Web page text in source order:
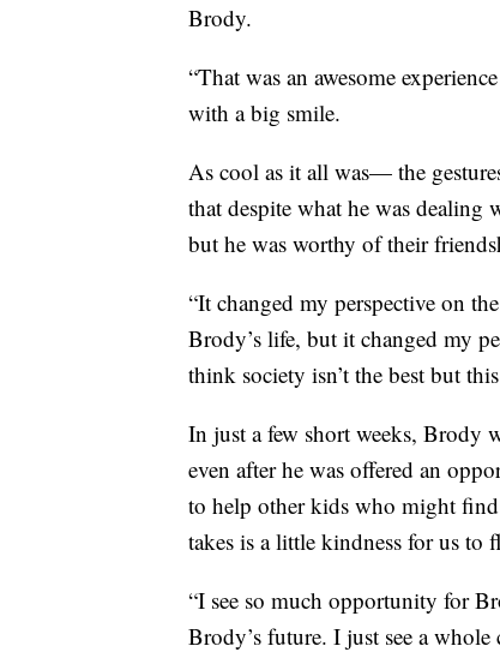
Brody.
“That was an awesome
with a big smile.
As cool as it all was— the
that despite what he was dealing
but he was worthy of their
“It changed my perspective on
Brody’s life, but it changed my
think society isn’t the best but
In just a few short weeks, Brody
even after he was offered an
to help other kids who might
takes is a little kindness for us to
“I see so much opportunity for
Brody’s future. I just see a